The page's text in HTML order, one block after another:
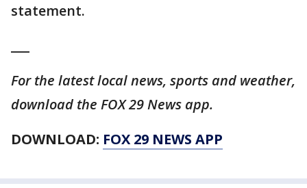
statement.
For the latest local news, sports and weather,
download the FOX 29 News app.
DOWNLOAD: FOX 29 NEWS APP